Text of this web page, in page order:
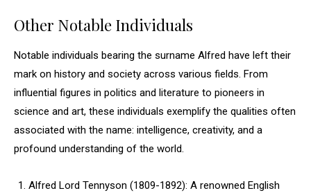
Other Notable Individuals
Notable individuals bearing the surname Alfred have left their
mark on history and society across various fields. From
influential figures in politics and literature to pioneers in
science and art, these individuals exemplify the qualities often
associated with the name: intelligence, creativity, and a
profound understanding of the world.
Alfred Lord Tennyson (1809-1892): A renowned English